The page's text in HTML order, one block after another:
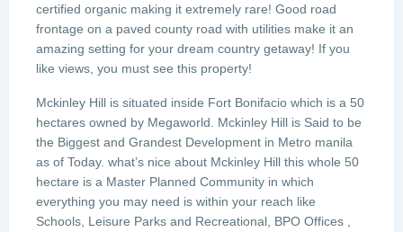
certified organic making it extremely rare! Good road
frontage on a paved county road with utilities make it an
amazing setting for your dream country getaway! If you
like views, you must see this property!
Mckinley Hill is situated inside Fort Bonifacio which is a 50
hectares owned by Megaworld. Mckinley Hill is Said to be
the Biggest and Grandest Development in Metro manila
as of Today. what’s nice about Mckinley Hill this whole 50
hectare is a Master Planned Community in which
everything you may need is within your reach like
Schools, Leisure Parks and Recreational, BPO Offices ,